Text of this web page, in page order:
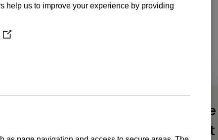
maintenance, spare parts supply,
Buy marine